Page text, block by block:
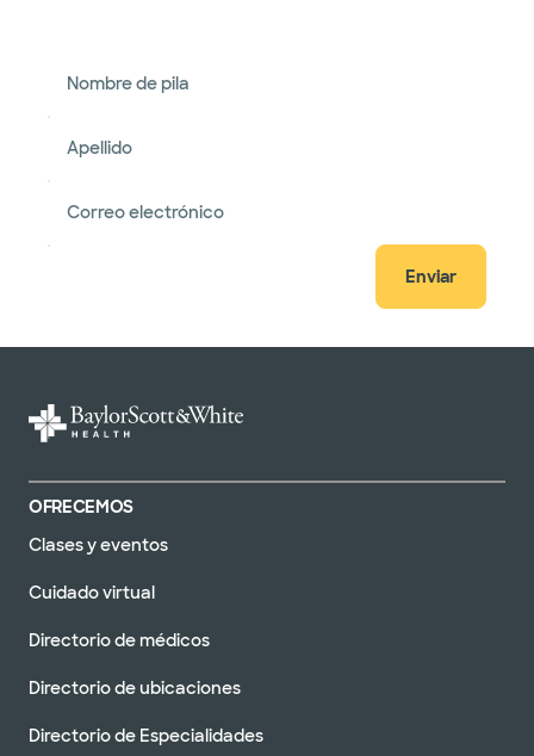
Nombre de pila
Apellido
Correo electrónico
Enviar
OFRECEMOS
Clases y eventos
Cuidado virtual
Directorio de médicos
Directorio de ubicaciones
Directorio de Especialidades